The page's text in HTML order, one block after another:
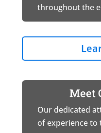
throughout the
Meet
Our dedicated
of experience to